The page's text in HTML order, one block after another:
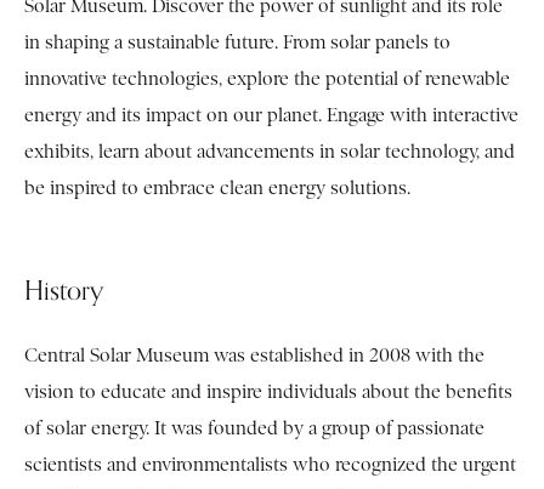
Solar Museum. Discover the power of sunlight and its role
in shaping a sustainable future. From solar panels to
innovative technologies, explore the potential of renewable
energy and its impact on our planet. Engage with interactive
exhibits, learn about advancements in solar technology, and
be inspired to embrace clean energy solutions.
History
Central Solar Museum was established in 2008 with the
vision to educate and inspire individuals about the benefits
of solar energy. It was founded by a group of passionate
scientists and environmentalists who recognized the urgent